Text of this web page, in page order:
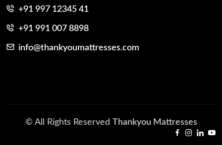
+91 997 12345 41
+91 991 007 8898
info@thankyoumattresses.com
© All Rights Reserved Thankyou Mattresses